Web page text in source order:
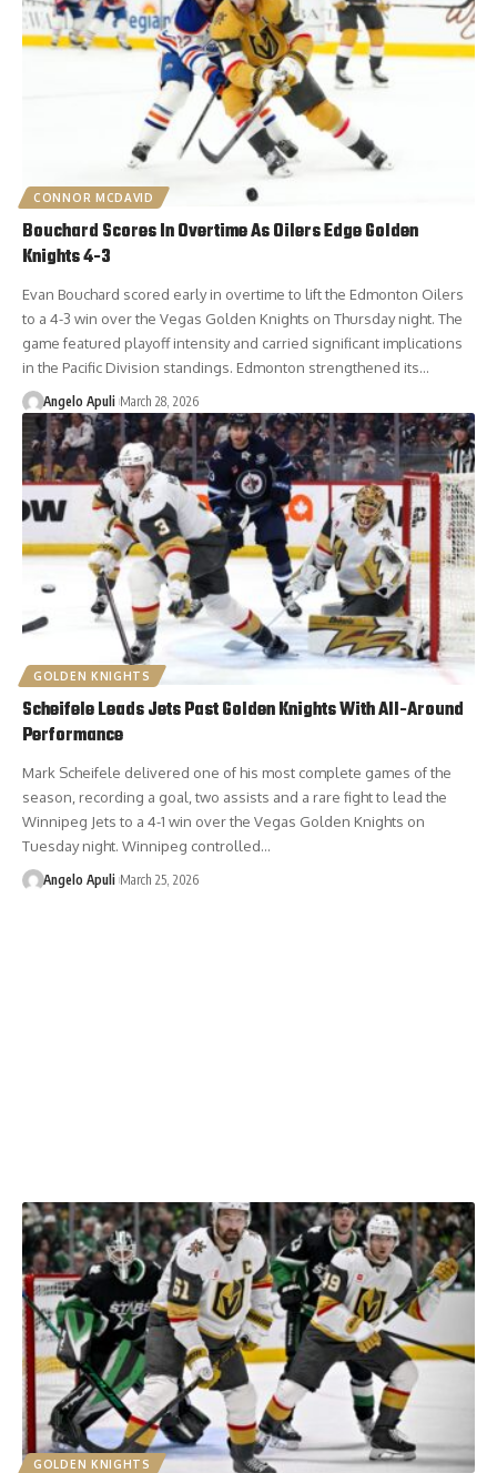
CONNOR MCDAVID
Bouchard Scores In Overtime As Oilers Edge Golden
Knights 4-3
Evan Bouchard scored early in overtime to lift the Edmonton Oilers
to a 4-3 win over the Vegas Golden Knights on Thursday night. The
game featured playoff intensity and carried significant implications
in the Pacific Division standings. Edmonton strengthened its…
Angelo Apuli March 28, 2026
GOLDEN KNIGHTS
Scheifele Leads Jets Past Golden Knights With All-Around
Performance
Mark Scheifele delivered one of his most complete games of the
season, recording a goal, two assists and a rare fight to lead the
Winnipeg Jets to a 4-1 win over the Vegas Golden Knights on
Tuesday night. Winnipeg controlled…
Angelo Apuli March 25, 2026
GOLDEN KNIGHTS